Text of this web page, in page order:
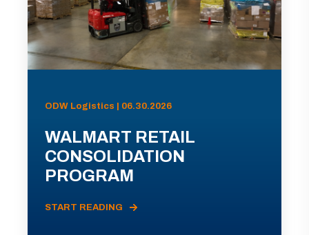
ODW Logistics | 06.30.2026
WALMART RETAIL
CONSOLIDATION
PROGRAM
START READING